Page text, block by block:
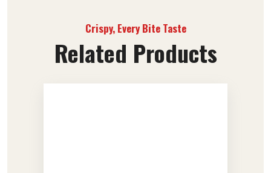
Crispy, Every Bite Taste
Related Products